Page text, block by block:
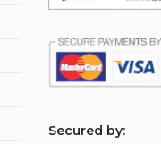
Secured by: